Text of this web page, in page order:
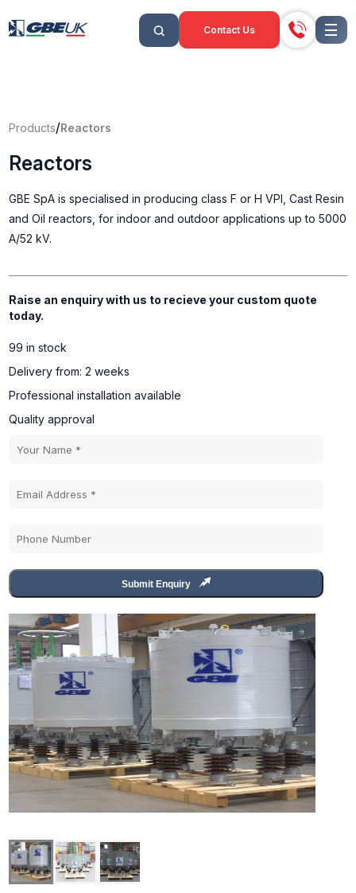
Contact Us
Products/Reactors
Reactors
GBE SpA is specialised in producing class F or H VPI, Cast Resin
and Oil reactors, for indoor and outdoor applications up to 5000
A/52 kV.
Raise an enquiry with us to recieve your custom quote
today.
99 in stock
Delivery from: 2 weeks
Professional installation available
Quality approval
Submit Enquiry